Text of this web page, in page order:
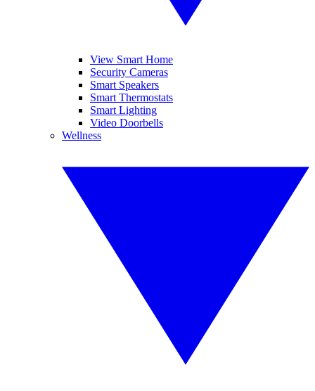
View Smart Home
Security Cameras
Smart Speakers
Smart Thermostats
Smart Lighting
Video Doorbells
Wellness